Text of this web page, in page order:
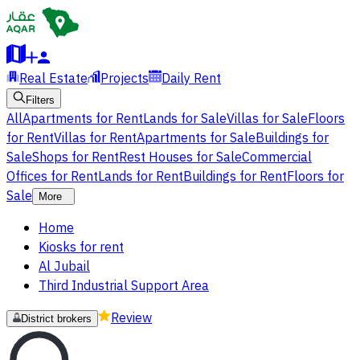
Real Estate Projects Daily Rent
Filters
AllApartments for RentLands for SaleVillas for SaleFloors
for RentVillas for RentApartments for SaleBuildings for
SaleShops for RentRest Houses for SaleCommercial
Offices for RentLands for RentBuildings for RentFloors for
Sale
More
Home
Kiosks for rent
Al Jubail
Third Industrial Support Area
District brokers Review